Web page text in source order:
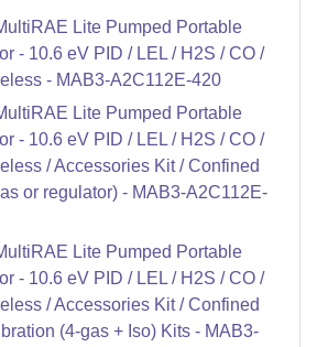
Lite Pumped Portable
- 10.6 eV PID / LEL / H2S / CO /
- MAB3-A2C112E-420
Lite Pumped Portable
- 10.6 eV PID / LEL / H2S / CO /
/ Accessories Kit / Confined
or regulator) - MAB3-A2C112E-
Lite Pumped Portable
- 10.6 eV PID / LEL / H2S / CO /
/ Accessories Kit / Confined
(4-gas + Iso) Kits - MAB3-